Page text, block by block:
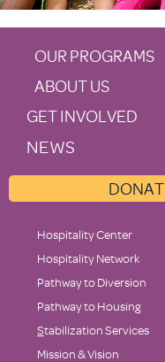
OUR PROGRAMS
ABOUT US
GET INVOLVED
NEWS
Hospitality Center
Hospitality Network
Pathway to Diversion
Pathway to Housing
Stabilization Services
Mission & Vision